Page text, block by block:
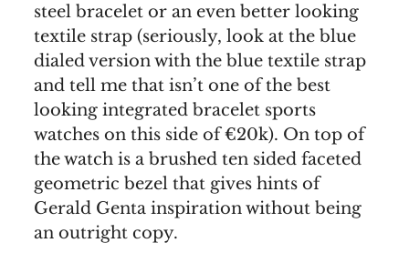
steel bracelet or an even better looking
textile strap (seriously, look at the blue
dialed version with the blue textile strap
and tell me that isn’t one of the best
looking integrated bracelet sports
watches on this side of €20k). On top of
the watch is a brushed ten sided faceted
geometric bezel that gives hints of
Gerald Genta inspiration without being
an outright copy.